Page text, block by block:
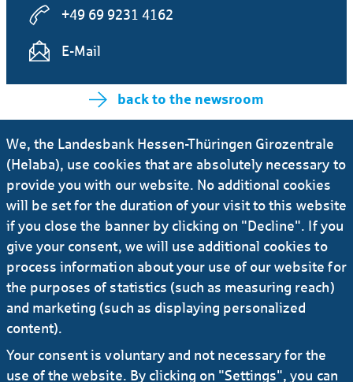
+49 69 9231 4162
E-Mail
back to the newsroom
More News
13.12.2021 #Press release #Banks ...
Helaba and LBBW agree to bundle
capabilities
11.03.2021 #Press release ...
DekaBank, Helaba and LBBW bookrunners
for a new EIB Climate Awareness Bond
We, the Landesbank Hessen-Thüringen Girozentrale
(Helaba), use cookies that are absolutely necessary to
provide you with our website. No additional cookies
will be set for the duration of your visit to this website
if you close the banner by clicking on "Decline". If you
give your consent, we will use additional cookies to
process information about your use of our website for
the purposes of statistics (such as measuring reach)
and marketing (such as displaying personalized
content).
Your consent is voluntary and not necessary for the
use of the website. By clicking on "Settings", you can